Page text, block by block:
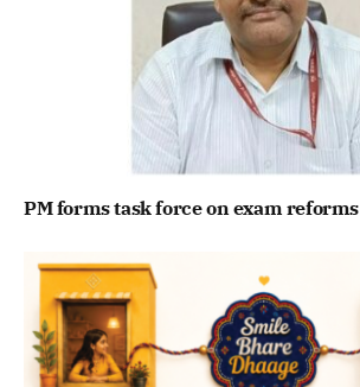
PM forms task force on exam reforms